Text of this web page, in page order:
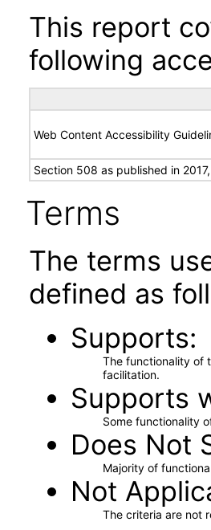
This report
following
Web Content Accessibility
Section 508 as published in
Terms
The terms
defined as
Supports
The functionality of
facilitation.
Supports
Some functionality
Does Not
Majority of
Not
The criteria are not